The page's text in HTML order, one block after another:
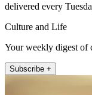
delivered every
Culture and Life
Your weekly digest of
Subscribe +